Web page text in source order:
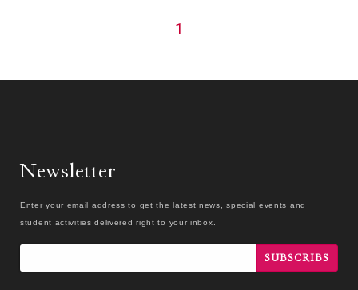
1
Newsletter
Enter your email address to get the latest news, special events and
student activities delivered right to your inbox.
SUBSCRIBS